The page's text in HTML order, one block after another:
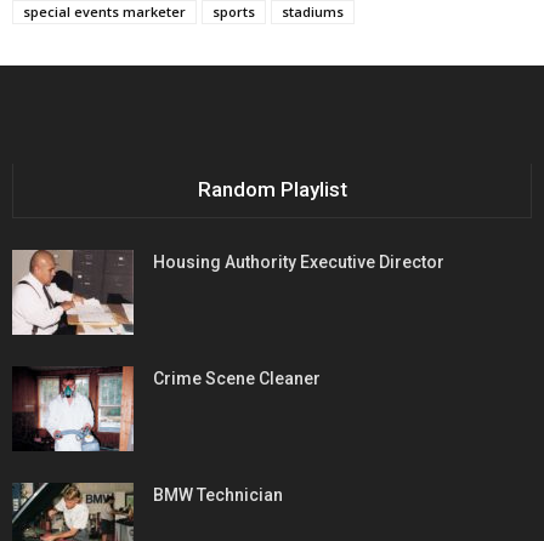
special events marketer
sports stadiums
Random Playlist
Housing Authority Executive Director
Crime Scene Cleaner
BMW Technician